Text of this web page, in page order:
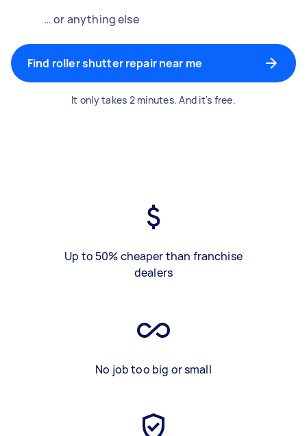
… or anything else
Find roller shutter repair near me
It only takes 2 minutes. And it's free.
Up to 50% cheaper than franchise
dealers
No job too big or small